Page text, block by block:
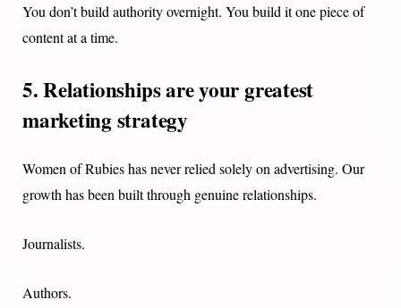
You don’t build authority overnight. You build it one piece of
content at a time.
5. Relationships are your greatest
marketing strategy
Women of Rubies has never relied solely on advertising. Our
growth has been built through genuine relationships.
Journalists.
Authors.